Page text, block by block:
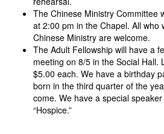
The Chinese Ministry Committee
at 2:00 pm in the Chapel. All who
Chinese Ministry are welcome.
The Adult Fellowship will have a
meeting on 8/5 in the Social Hall.
$5.00 each. We have a birthday
born in the third quarter of the
come. We have a special
“Hospice.”